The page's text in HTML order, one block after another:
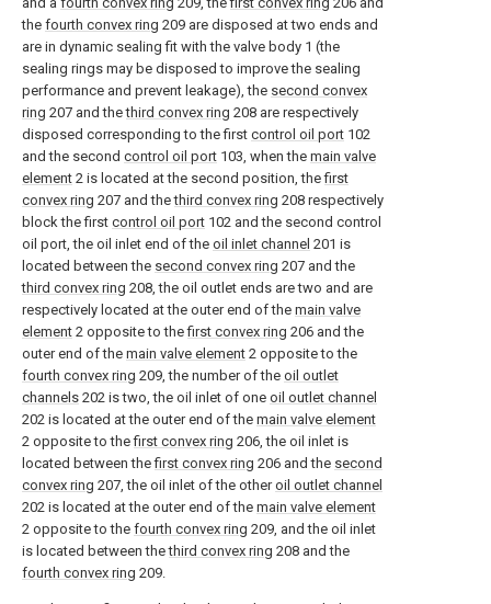
the fourth convex ring 209 are disposed at two ends and
are in dynamic sealing fit with the valve body 1 (the
sealing rings may be disposed to improve the sealing
performance and prevent leakage), the second convex
ring 207 and thethird convex ring 208 are respectively
disposed corresponding to the first control oil port 102
and the second control oil port 103, when the main valve
element 2 is located at the second position, thefirst
convex ring 207 and thethird convex ring 208 respectively
block the first control oil port 102 and the second control
oil port, the oil inlet end of the oil inlet channel 201 is
located between the second convex ring 207 and the
third convex ring 208, the oil outlet ends are two and are
respectively located at the outer end of the main valve
element 2 opposite to thefirst convex ring 206 and the
outer end of the main valve element 2 opposite to the
fourth convex ring 209, the number of the oil outlet
channels 202 is two, the oil inlet of one oil outlet channel
202 is located at the outer end of the main valve element
2 opposite to thefirst convex ring 206, the oil inlet is
located between thefirst convex ring 206 and the second
convex ring 207, the oil inlet of the otheroil outlet channel
202 is located at the outer end of the main valve element
2 opposite to the fourth convex ring 209, and the oil inlet
is located between thethird convex ring 208 and the
fourth convex ring 209.